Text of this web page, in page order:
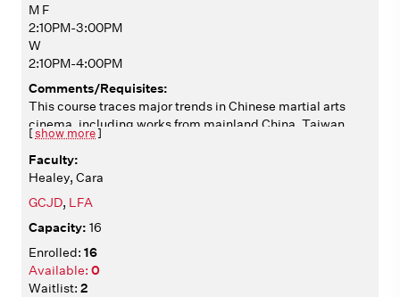
M F
2:10PM-3:00PM
W
2:10PM-4:00PM
This course traces major trends in Chinese martial arts
cinema, including works from mainland China, Taiwan,
Hong Kong, and beyond. We analyze films from multiple
angles, including aesthetics, historical context,
production, circulation, and adaptation. We consider
how films articulate diverse identities, operating in
relation to national and transnational cultural
institutions. All films include English subtitles. Film
screenings in class Wednesdays 2:10-4:00.
[show more]
Healey, Cara
GCJD, LFA
16
16
0
2